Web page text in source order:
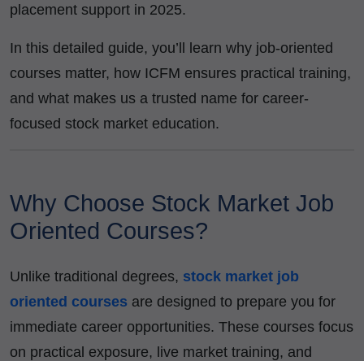
placement support in 2025.
In this detailed guide, you’ll learn why job-oriented
courses matter, how ICFM ensures practical training,
and what makes us a trusted name for career-
focused stock market education.
Why Choose Stock Market Job
Oriented Courses?
Unlike traditional degrees, stock market job
oriented courses are designed to prepare you for
immediate career opportunities. These courses focus
on practical exposure, live market training, and